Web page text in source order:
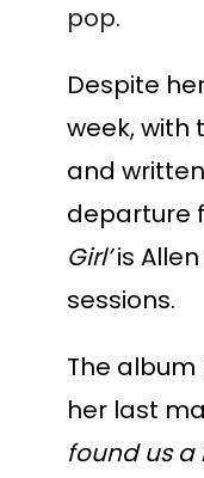
pop.
Despite
week, with
and
departure
Girl’is
sessions.
The
her last
found us a